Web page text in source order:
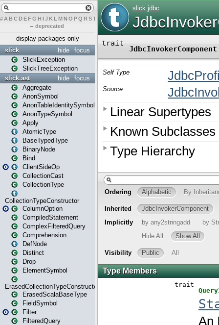
# A BCDEFG H IJK L MN O PQ RST U W Y
– deprecated
display packages only
focus
hide
slick
SlickException
SlickTreeException
focus
hide
slick.ast
Aggregate
AnonSymbol
AnonTableIdentitySymbol
AnonTypeSymbol
Apply
AtomicType
BaseTypedType
BinaryNode
Bind
ClientSideOp
CollectionCast
CollectionType
CollectionTypeConstructor
ColumnOption
CompiledStatement
ComplexFilteredQuery
Comprehension
DefNode
Distinct
Drop
ElementSymbol
ErasedCollectionTypeConstructor
ErasedScalaBaseType
FieldSymbol
Filter
FilteredQuery